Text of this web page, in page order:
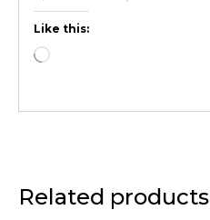
Like this:
Related products